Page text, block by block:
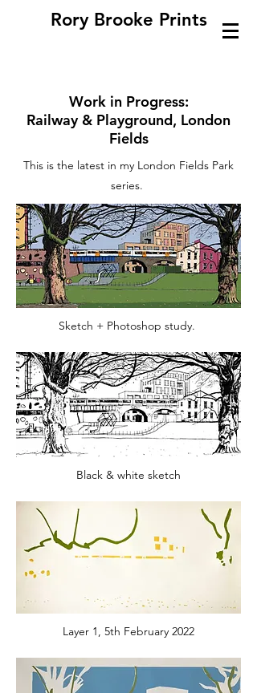
Rory Brooke Prints
Work in Progress:
Railway & Playground, London
Fields
This is the latest in my London Fields Park
series.
Sketch + Photoshop study.
Black & white sketch
Layer 1, 5th February 2022